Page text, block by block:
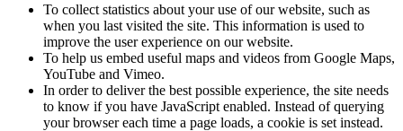
To collect statistics about your use of our website, such as
when you last visited the site. This information is used to
improve the user experience on our website.
To help us embed useful maps and videos from Google Maps,
YouTube and Vimeo.
In order to deliver the best possible experience, the site needs
to know if you have JavaScript enabled. Instead of querying
your browser each time a page loads, a cookie is set instead.